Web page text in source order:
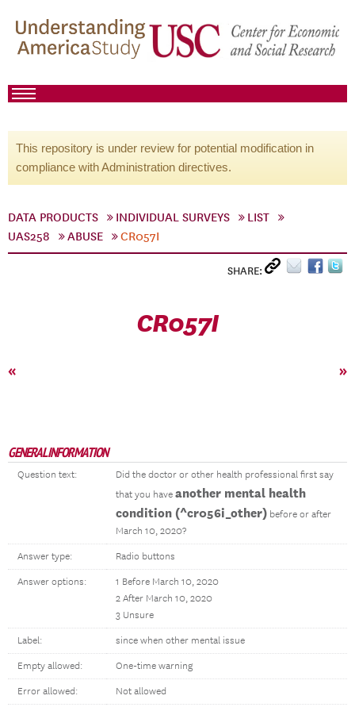
This repository is under review for potential modification in
compliance with Administration directives.
DATA PRODUCTS INDIVIDUAL SURVEYS
LIST
UAS258
ABUSE CR057I
SHARE:
CR057I
« »
GENERAL INFORMATION
Question text:
Did the doctor or other health professional first say
that you have another mental health
condition (^cr056i_other) before or after
March 10, 2020?
Answer type: Radio buttons
Answer options:
1 Before March 10, 2020
2 After March 10, 2020
3 Unsure
Label: since when other mental issue
Empty allowed: One-time warning
Error allowed: Not allowed